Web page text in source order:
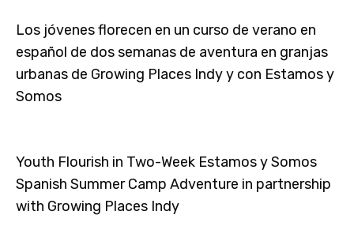
Los jóvenes florecen en un curso de verano en
español de dos semanas de aventura en granjas
urbanas de Growing Places Indy y con Estamos y
Somos
Youth Flourish in Two-Week Estamos y Somos
Spanish Summer Camp Adventure in partnership
with Growing Places Indy